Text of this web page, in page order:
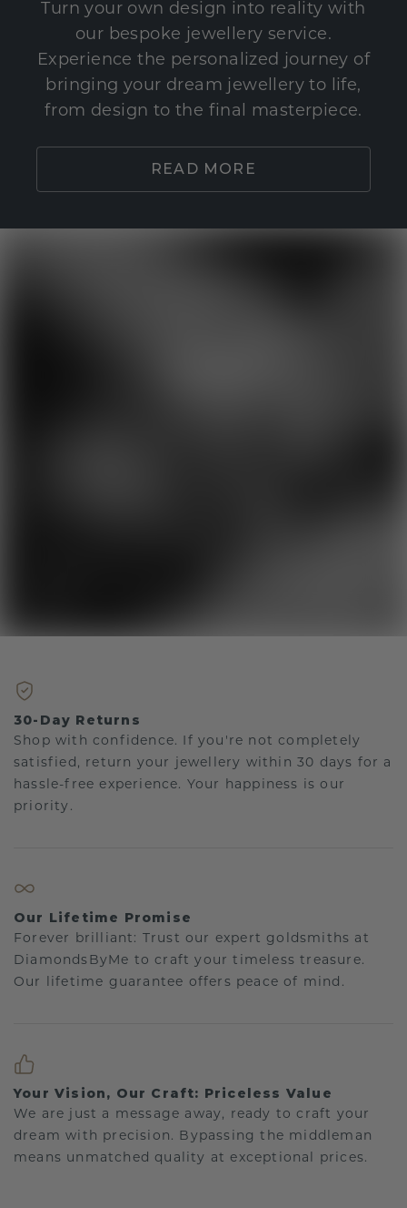
Turn your own design into reality with
our bespoke jewellery service.
Experience the personalized journey of
bringing your dream jewellery to life,
from design to the final masterpiece.
READ MORE
30-Day Returns
Shop with confidence. If you're not completely
satisfied, return your jewellery within 30 days for a
hassle-free experience. Your happiness is our
priority.
Our Lifetime Promise
Forever brilliant: Trust our expert goldsmiths at
DiamondsByMe to craft your timeless treasure.
Our lifetime guarantee offers peace of mind.
Your Vision, Our Craft: Priceless Value
We are just a message away, ready to craft your
dream with precision. Bypassing the middleman
means unmatched quality at exceptional prices.